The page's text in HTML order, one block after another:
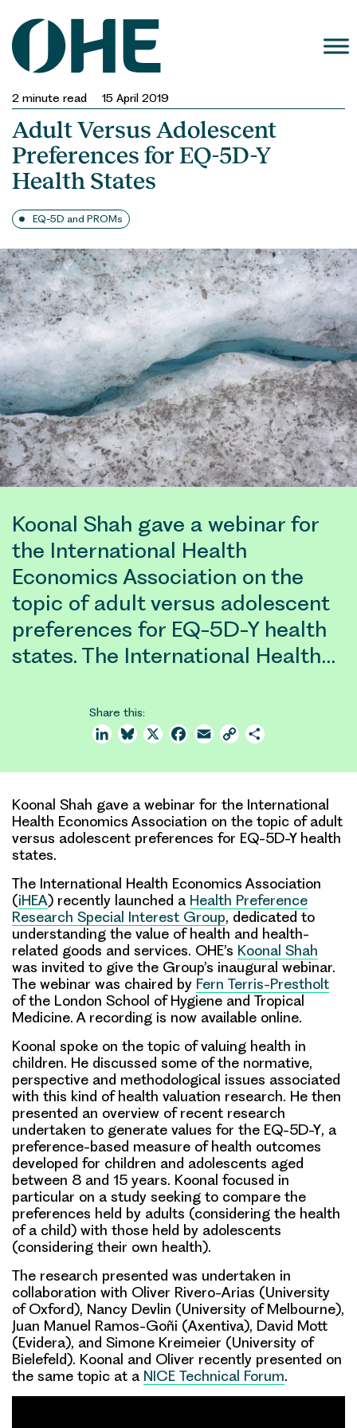
content
2 minute read 15 April 2019
Adult Versus Adolescent
Preferences for EQ-5D-Y
Health States
EQ-5D and PROMs
Koonal Shah gave a webinar for
the International Health
Economics Association on the
topic of adult versus adolescent
preferences for EQ-5D-Y health
states. The International Health…
Share this:
LinkedInBluesky
X Facebook
Email Copy
Koonal Shah gave a webinar for the International
Health Economics Association on the topic of adult
versus adolescent preferences for EQ-5D-Y health
states.
The International Health Economics Association
(iHEA) recently launched a Health Preference
Research Special Interest Group, dedicated to
understanding the value of health and health-
related goods and services. OHE’s Koonal Shah
was invited to give the Group’s inaugural webinar.
The webinar was chaired by Fern Terris-Prestholt
of the London School of Hygiene and Tropical
Medicine. A recording is now available online.
Koonal spoke on the topic ofvaluing health in
children. He discussed some of the normative,
perspective and methodological issues associated
with this kind of health valuation research. He then
presented an overview of recent research
undertaken to generate values for the EQ-5D-Y, a
preference-based measure of health outcomes
developed for children and adolescents aged
between 8 and 15 years. Koonal focused in
particular on a study seeking to compare the
preferences held by adults (considering the health
of a child) with those held by adolescents
(considering their own health).
The research presented was undertaken in
collaboration with Oliver Rivero-Arias (University
of Oxford), Nancy Devlin (University of Melbourne),
Juan Manuel Ramos-Goñi (Axentiva), David Mott
(Evidera), and Simone Kreimeier (University of
Bielefeld). Koonal and Oliver recently presented on
the same topic at a NICE Technical Forum.